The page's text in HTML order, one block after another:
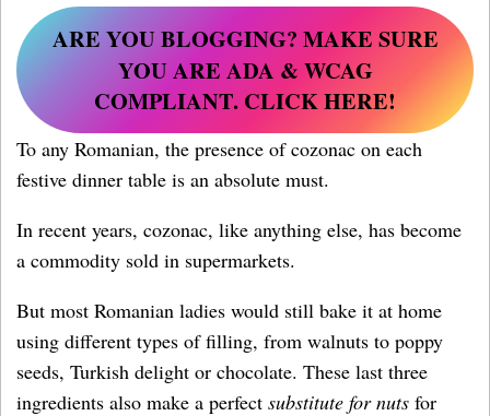
ARE YOU BLOGGING? MAKE SURE
YOU ARE ADA & WCAG
COMPLIANT. CLICK HERE!
To any Romanian, the presence of cozonac on each
festive dinner table is an absolute must.
In recent years, cozonac, like anything else, has become
a commodity sold in supermarkets.
But most Romanian ladies would still bake it at home
using different types of filling, from walnuts to poppy
seeds, Turkish delight or chocolate. These last three
ingredients also make a perfect substitute for nuts for